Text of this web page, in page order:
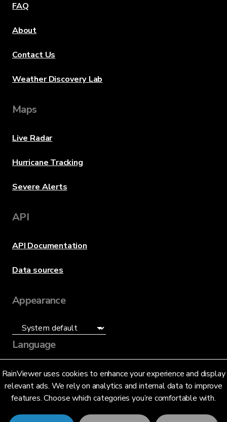
RainViewer uses cookies to enhance your experience and display
relevant ads. We rely on analytics and internal data to improve
features. Choose which categories you’re comfortable with.
FAQ
About
Contact Us
Weather Discovery Lab
Maps
Live Radar
Hurricane Tracking
Severe Alerts
API
API Documentation
Data sources
Appearance
Language
English (US)